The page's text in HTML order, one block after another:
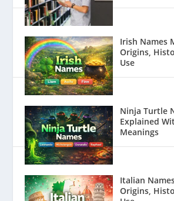
Irish Names
Origins,
Use
Ninja Turtle
Explained
Meanings
Italian
Origins,